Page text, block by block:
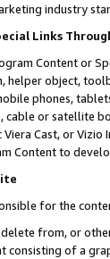
industry
Links
Content or
helper object,
phones,
or satellite
Viera Cast, or
Content to
for the
from, or
consisting of a